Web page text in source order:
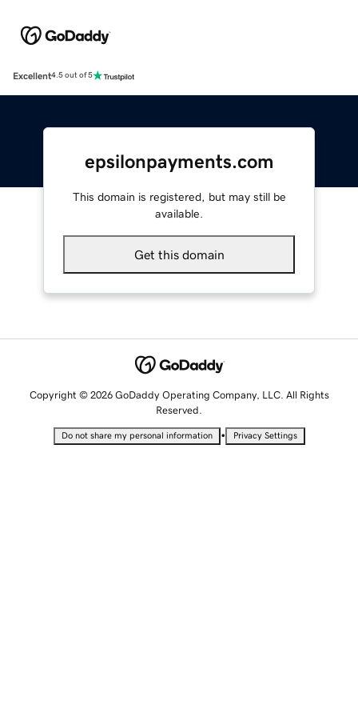
Excellent4.5 out of 5
epsilonpayments.com
This domain is registered, but may still be
available.
Get this domain
Copyright © 2026 GoDaddy Operating Company, LLC. All Rights
Reserved.
Do not share my personal information • Privacy Settings